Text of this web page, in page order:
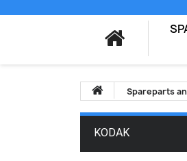
Spareparts
KODAK